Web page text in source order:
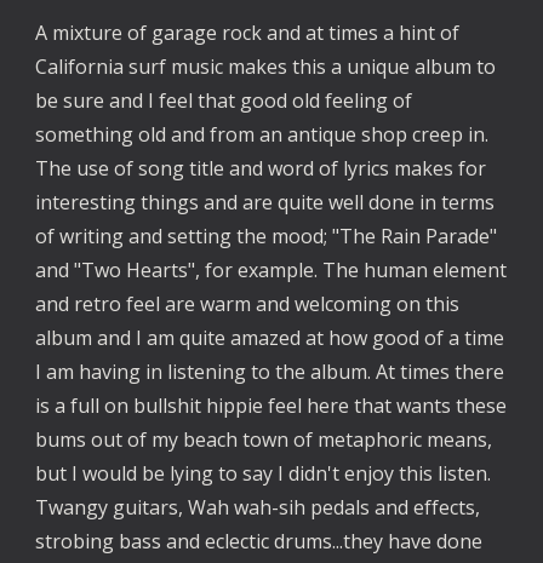
A mixture of garage rock and at times a hint of
California surf music makes this a unique album to
be sure and I feel that good old feeling of
something old and from an antique shop creep in.
The use of song title and word of lyrics makes for
interesting things and are quite well done in terms
of writing and setting the mood; "The Rain Parade"
and "Two Hearts", for example. The human element
and retro feel are warm and welcoming on this
album and I am quite amazed at how good of a time
I am having in listening to the album. At times there
is a full on bullshit hippie feel here that wants these
bums out of my beach town of metaphoric means,
but I would be lying to say I didn't enjoy this listen.
Twangy guitars, Wah wah-sih pedals and effects,
strobing bass and eclectic drums...they have done